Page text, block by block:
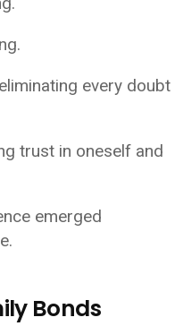
every doubt
trust in oneself and
emerged
Bonds